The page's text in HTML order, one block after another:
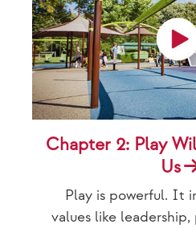
Chapter 2: Play
Us
Play is powerful. It
values like